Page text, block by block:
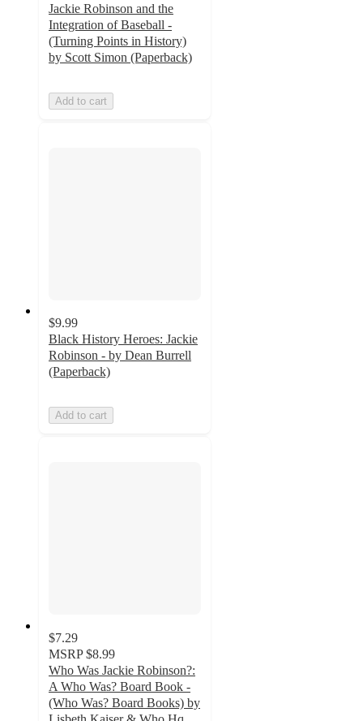
Jackie Robinson and the
Integration of Baseball -
(Turning Points in History)
by Scott Simon (Paperback)
Add to cart
$9.99
Black History Heroes: Jackie
Robinson - by Dean Burrell
(Paperback)
Add to cart
$7.29
MSRP $8.99
Who Was Jackie Robinson?:
A Who Was? Board Book -
(Who Was? Board Books) by